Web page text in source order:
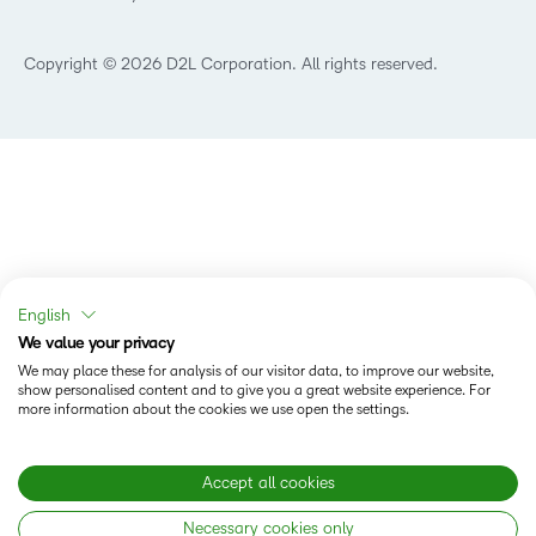
Best Corporate LMS
Copyright © 2026 D2L Corporation. All rights reserved.
English
We value your privacy
We may place these for analysis of our visitor data, to improve our website,
show personalised content and to give you a great website experience. For
more information about the cookies we use open the settings.
Accept all cookies
Necessary cookies only